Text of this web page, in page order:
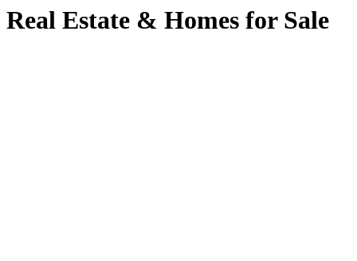
Real Estate & Homes for Sale